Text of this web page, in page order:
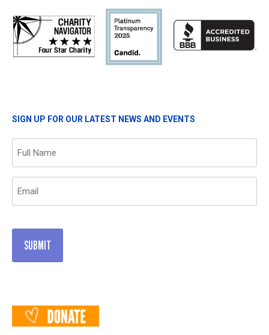
SIGN UP FOR OUR LATEST NEWS AND EVENTS